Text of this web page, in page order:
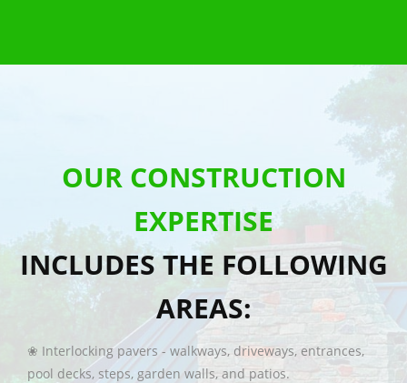
OUR CONSTRUCTION
EXPERTISE
INCLUDES THE FOLLOWING
AREAS:
❀ Interlocking pavers - walkways, driveways, entrances,
pool decks, steps, garden walls, and patios.